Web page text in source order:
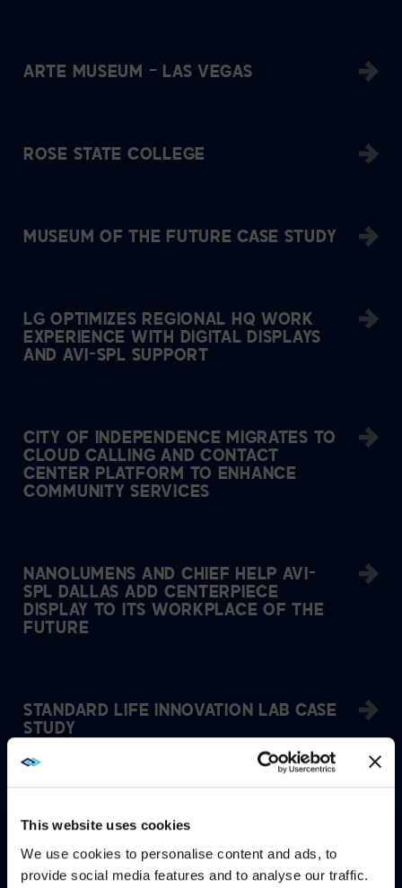
This website uses cookies
We use cookies to personalise content and ads, to
provide social media features and to analyse our traffic.
ARTE MUSEUM – LAS VEGAS
ROSE STATE COLLEGE
MUSEUM OF THE FUTURE CASE STUDY
LG OPTIMIZES REGIONAL HQ WORK
EXPERIENCE WITH DIGITAL DISPLAYS
AND AVI-SPL SUPPORT
CITY OF INDEPENDENCE MIGRATES TO
CLOUD CALLING AND CONTACT
CENTER PLATFORM TO ENHANCE
COMMUNITY SERVICES
NANOLUMENS AND CHIEF HELP AVI-
SPL DALLAS ADD CENTERPIECE
DISPLAY TO ITS WORKPLACE OF THE
FUTURE
STANDARD LIFE INNOVATION LAB CASE
STUDY
UNITY, FLEXIBILITY, AND AGILITY TO
AVI-SPL GLOBAL SUPPORT AGENTS